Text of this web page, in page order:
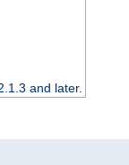
and later.